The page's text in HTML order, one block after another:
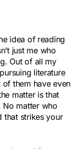
idea of reading
just me who
Out of all my
literature
them have even
matter is that
No matter who
that strikes your